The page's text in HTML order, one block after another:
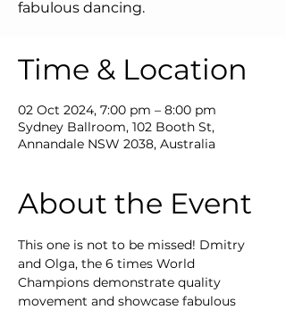
fabulous dancing.
Time & Location
02 Oct 2024, 7:00 pm – 8:00 pm
Sydney Ballroom, 102 Booth St,
Annandale NSW 2038, Australia
About the Event
This one is not to be missed! Dmitry
and Olga, the 6 times World
Champions demonstrate quality
movement and showcase fabulous